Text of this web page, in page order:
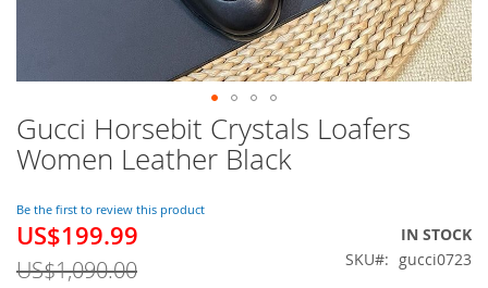
Gucci Horsebit Crystals Loafers
Women Leather Black
Be the first to review this product
Special
US$199.99
US$1,090.00
IN STOCK
SKU
gucci0723
Skip
to
the
of
the
gallery